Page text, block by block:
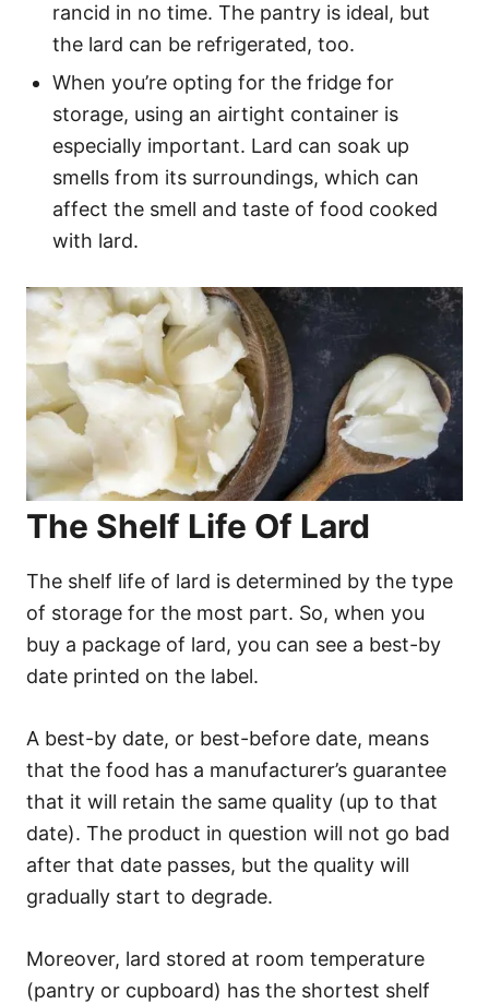
rancid in no time. The pantry is ideal, but
the lard can be refrigerated, too.
When you’re opting for the fridge for
storage, using an airtight container is
especially important. Lard can soak up
smells from its surroundings, which can
affect the smell and taste of food cooked
with lard.
The Shelf Life Of Lard
The shelf life of lard is determined by the type
of storage for the most part. So, when you
buy a package of lard, you can see a best-by
date printed on the label.
A best-by date, or best-before date, means
that the food has a manufacturer’s guarantee
that it will retain the same quality (up to that
date). The product in question will not go bad
after that date passes, but the quality will
gradually start to degrade.
Moreover, lard stored at room temperature
(pantry or cupboard) has the shortest shelf